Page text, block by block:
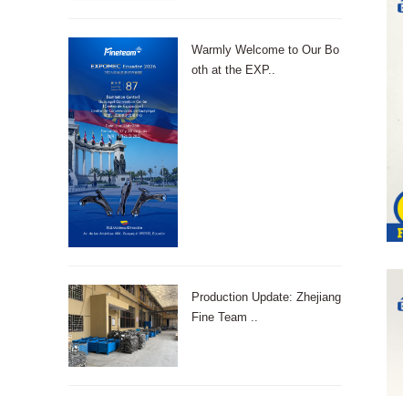
Warmly Welcome to Our Bo
oth at the EXP..
Production Update: Zhejiang
Fine Team ..